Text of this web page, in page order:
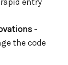
-
the code